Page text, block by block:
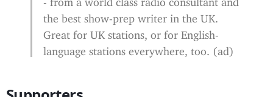
the best show-prep writer in the UK.
Great for UK stations, or for English-
language stations everywhere, too. (ad)